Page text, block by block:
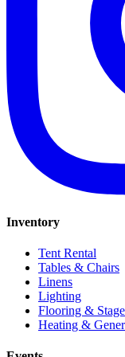
Inventory
Tent Rental
Tables & Chairs
Linens
Lighting
Flooring &
Heating &